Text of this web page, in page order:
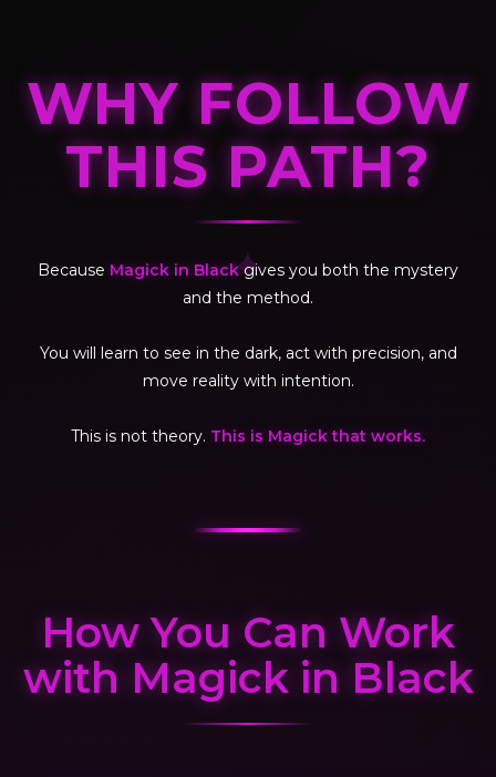
WHY FOLLOW
THIS PATH?
✦
Because Magick in Blackgives you both the mystery
and the method.
You will learn to see in the dark, act with precision, and
move reality with intention.
This is not theory. This is Magick that works.
How You Can Work
with Magick in Black